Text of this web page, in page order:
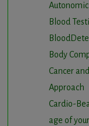
Blood
Body
Cancer
Approach
Cardio-
age of